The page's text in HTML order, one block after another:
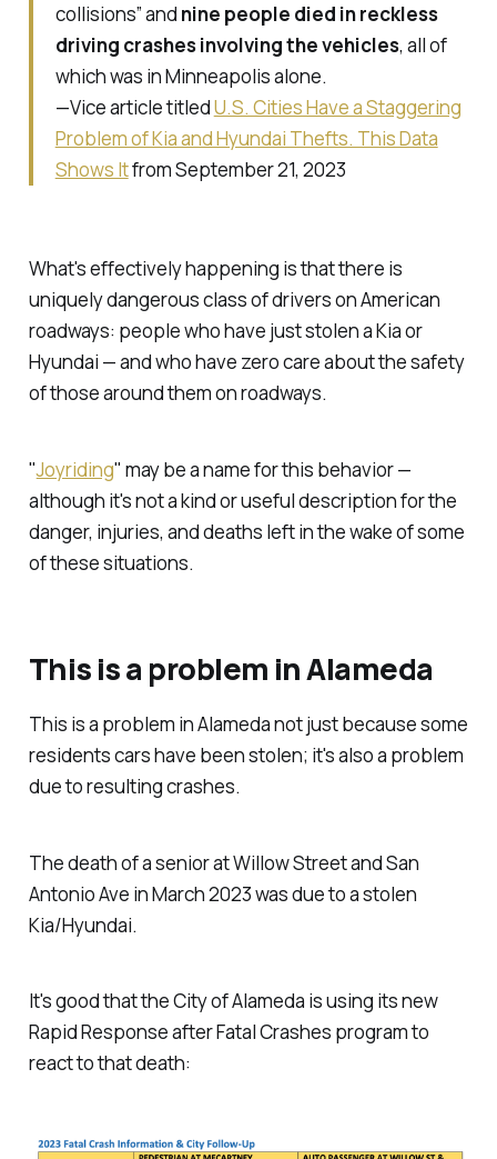
collisions” and nine people died in reckless
driving crashes involving the vehicles, all of
which was in Minneapolis alone.
—Vice article titledU.S. Cities Have a Staggering
Problem of Kia and Hyundai Thefts. This Data
Shows Itfrom September 21, 2023
What's effectively happening is that there is
uniquely dangerous class of drivers on American
roadways: people who have just stolen a Kia or
Hyundai — and who have zero care about the safety
of those around them on roadways.
"Joyriding" may be a name for this behavior —
although it's not a kind or useful description for the
danger, injuries, and deaths left in the wake of some
of these situations.
This is a problem in Alameda
This is a problem in Alameda not just because some
residents cars have been stolen; it's also a problem
due to resulting crashes.
The death of a senior at Willow Street and San
Antonio Ave in March 2023 was due to a stolen
Kia/Hyundai.
It's good that the City of Alameda is using its new
Rapid Response after Fatal Crashes program to
react to that death: